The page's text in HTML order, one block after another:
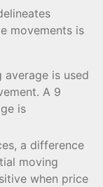
movements is
is used
A 9
is
a difference
moving
when price